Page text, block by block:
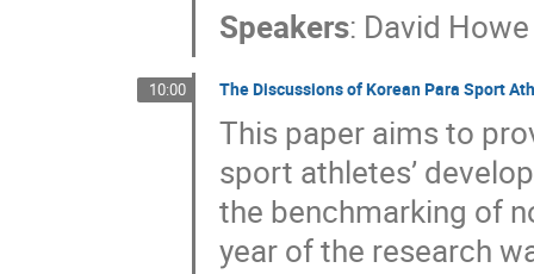
Speakers: David Howe
10:00 The Discussions of Korean Para Sport
This paper aims to
sport athletes’
the benchmarking of
year of the research